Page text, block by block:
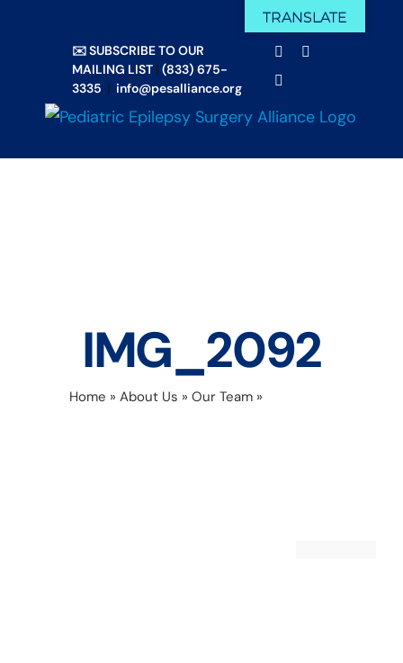
✉️ SUBSCRIBE TO OUR
MAILING LIST | (833) 675-
3335 | info@pesalliance.org
Facebook
X
Email
IMG_2092
Home » About Us » Our Team »
TRANSLATE